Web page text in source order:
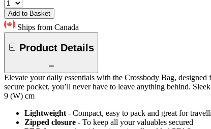
Add to Basket
Ships from Canada
Product Details
Elevate your daily essentials with the Crossbody Bag,
secure pocket, you’ll never have to leave anything behind.
9 (W) cm
Lightweight - Compact, easy to pack and great for
Zipped closure - To keep all your valuables secured